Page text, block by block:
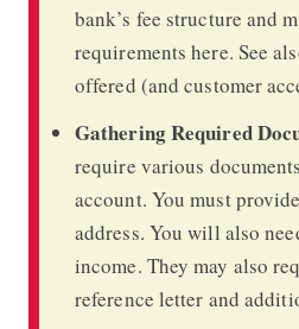
bank’s fee structure and
requirements here. See
offered (and customer
Gathering Required
require various
account. You must
address. You will also
income. They may also
reference letter and